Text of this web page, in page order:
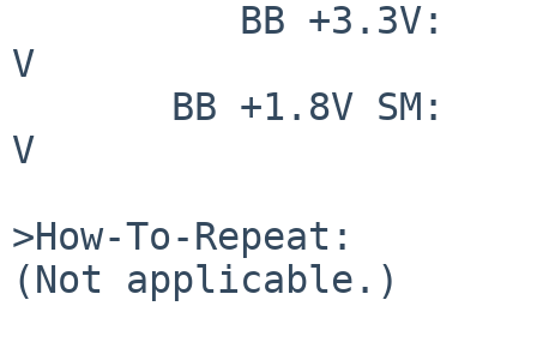
V
V
>How-To-Repeat:
(Not applicable.)